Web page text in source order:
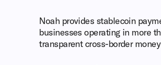
Noah provides stablecoin
businesses operating in more
transparent cross-border